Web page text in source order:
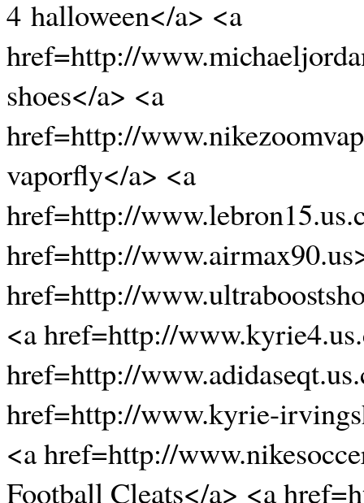
4 halloween</a> <a
href=http://
shoes</a> <a
href=http://
vaporfly</a> <a
href=http://
href=http://
href=http://
<a href=http://
href=http://
href=http://www.kyrie-
<a href=http://
Football Cleats</a> <a